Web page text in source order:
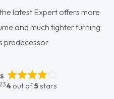
latest Expert offers more
and much tighter turning
predecessor
4 out of5stars